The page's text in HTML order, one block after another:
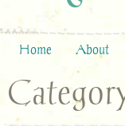
Home About